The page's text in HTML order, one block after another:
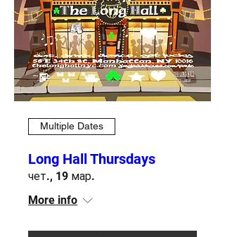
Multiple Dates
Long Hall Thursdays
чет., 19 мар.
More info